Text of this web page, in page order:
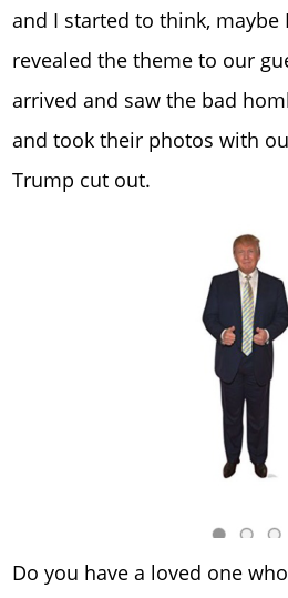
and I started to think, maybe
revealed the theme to our
arrived and saw the bad
and took their photos with
Trump cut out.
Do you have a loved one